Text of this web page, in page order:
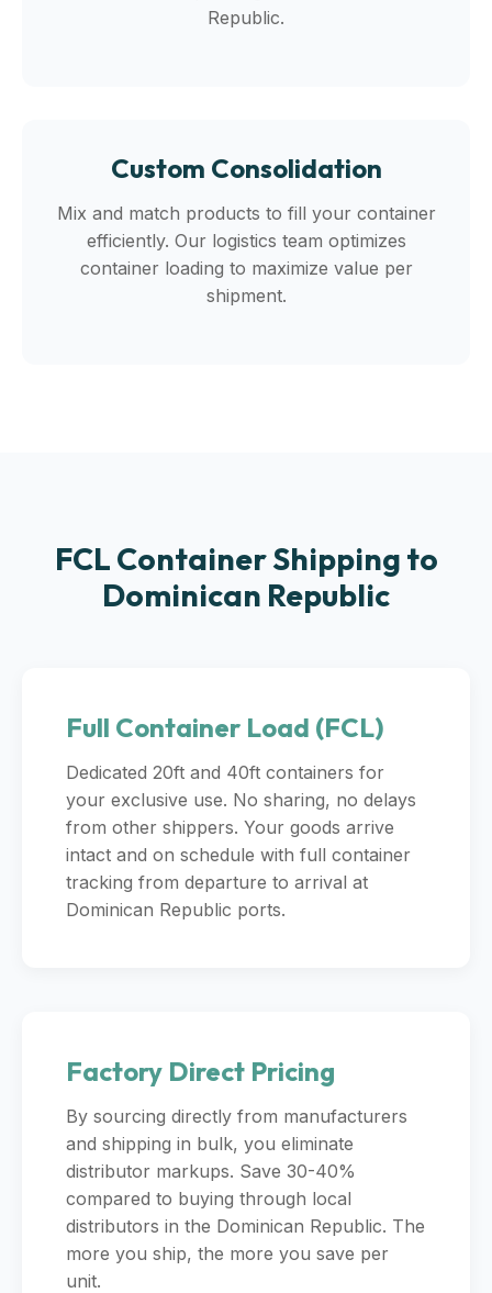
Republic.
Custom Consolidation
Mix and match products to fill your container
efficiently. Our logistics team optimizes
container loading to maximize value per
shipment.
FCL Container Shipping to
Dominican Republic
Full Container Load (FCL)
Dedicated 20ft and 40ft containers for
your exclusive use. No sharing, no delays
from other shippers. Your goods arrive
intact and on schedule with full container
tracking from departure to arrival at
Dominican Republic ports.
Factory Direct Pricing
By sourcing directly from manufacturers
and shipping in bulk, you eliminate
distributor markups. Save 30-40%
compared to buying through local
distributors in the Dominican Republic. The
more you ship, the more you save per
unit.